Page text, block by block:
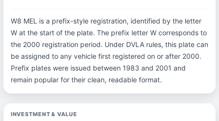
W8 MEL is a prefix-style registration, identified by the letter
W at the start of the plate. The prefix letter W corresponds to
the 2000 registration period. Under DVLA rules, this plate can
be assigned to any vehicle first registered on or after 2000.
Prefix plates were issued between 1983 and 2001 and
remain popular for their clean, readable format.
INVESTMENT & VALUE